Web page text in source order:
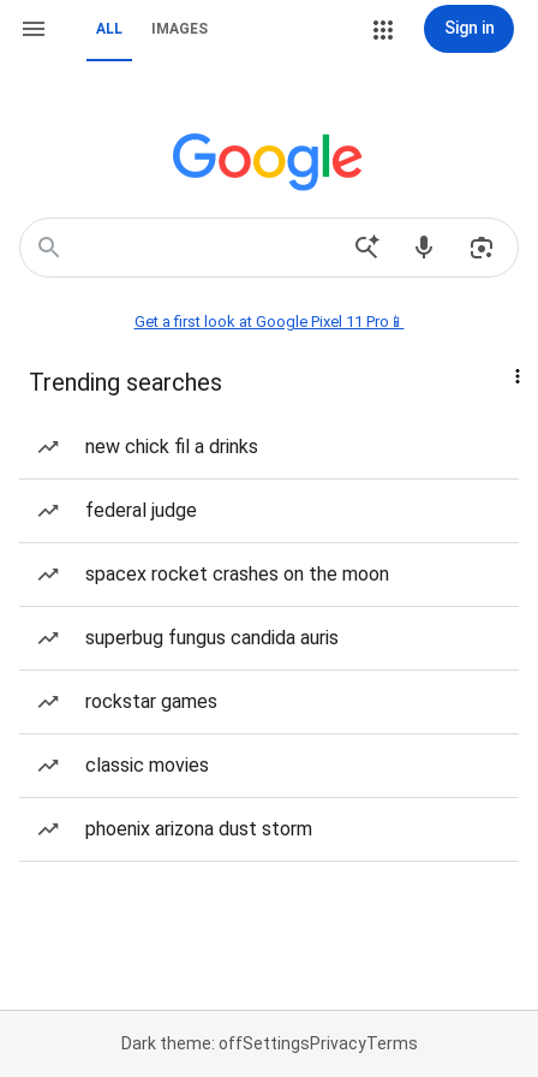
ALL IMAGES Sign in
Get a first look at Google Pixel 11 Pro📱
Trending searches
new chick fil a drinks
federal judge
spacex rocket crashes on the moon
superbug fungus candida auris
rockstar games
classic movies
phoenix arizona dust storm
Dark theme: offSettingsPrivacyTerms